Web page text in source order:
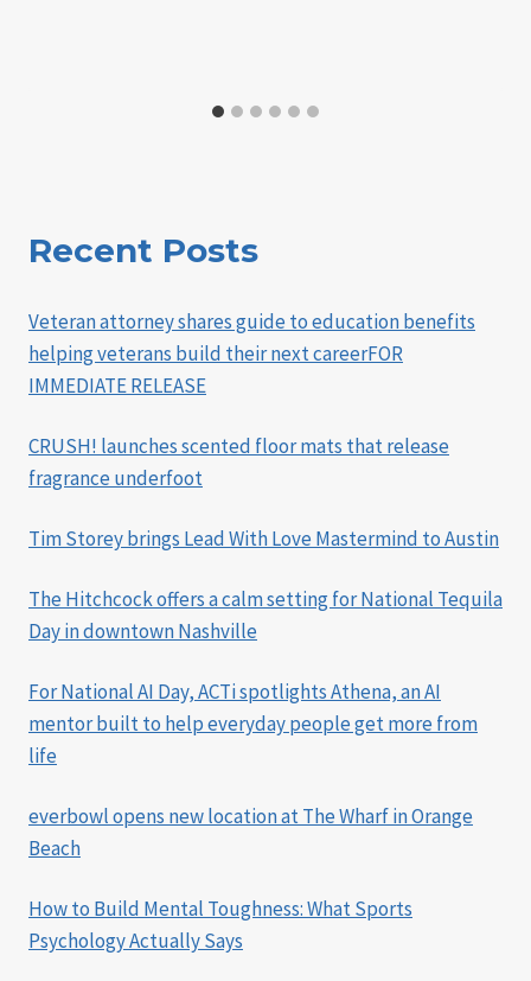
Recent Posts
Veteran attorney shares guide to education benefits
helping veterans build their next careerFOR
IMMEDIATE RELEASE
CRUSH! launches scented floor mats that release
fragrance underfoot
Tim Storey brings Lead With Love Mastermind to Austin
The Hitchcock offers a calm setting for National Tequila
Day in downtown Nashville
For National AI Day, ACTi spotlights Athena, an AI
mentor built to help everyday people get more from
life
everbowl opens new location at The Wharf in Orange
Beach
How to Build Mental Toughness: What Sports
Psychology Actually Says